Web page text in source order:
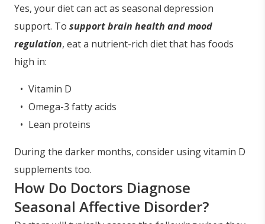
Yes, your diet can act as seasonal depression
support. To support brain health and mood
regulation, eat a nutrient-rich diet that has foods
high in:
Vitamin D
Omega-3 fatty acids
Lean proteins
During the darker months, consider using vitamin D
supplements too.
How Do Doctors Diagnose
Seasonal Affective Disorder?